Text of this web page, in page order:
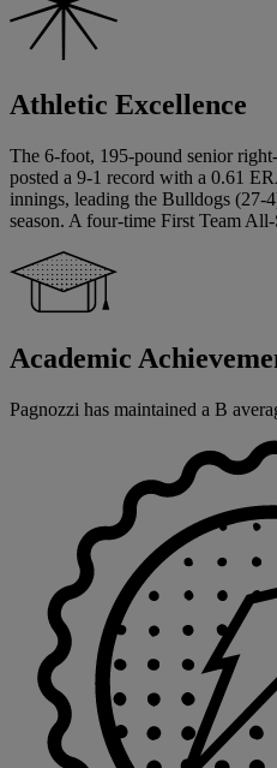
Athletic Excellence
The 6-foot, 195-pound senior
posted a 9-1 record with a 0.61
innings, leading the Bulldogs (27-
season. A four-time First Team All-
Academic
Pagnozzi has maintained a B